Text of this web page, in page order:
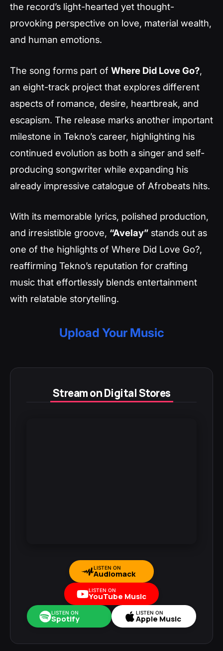
the record’s light-hearted yet thought-
provoking perspective on love, material wealth,
and human emotions.
The song forms part of Where Did Love Go?,
an eight-track project that explores different
aspects of romance, desire, heartbreak, and
escapism. The release marks another important
milestone in Tekno’s career, highlighting his
continued evolution as both a singer and self-
producing songwriter while expanding his
already impressive catalogue of Afrobeats hits.
With its memorable lyrics, polished production,
and irresistible groove, “Avelay” stands out as
one of the highlights of Where Did Love Go?,
reaffirming Tekno’s reputation for crafting
music that effortlessly blends entertainment
with relatable storytelling.
Upload Your Music
Stream on Digital Stores
LISTEN ON
Audiomack
LISTEN ON
YouTube Music
LISTEN ON
Spotify
LISTEN ON
Apple Music